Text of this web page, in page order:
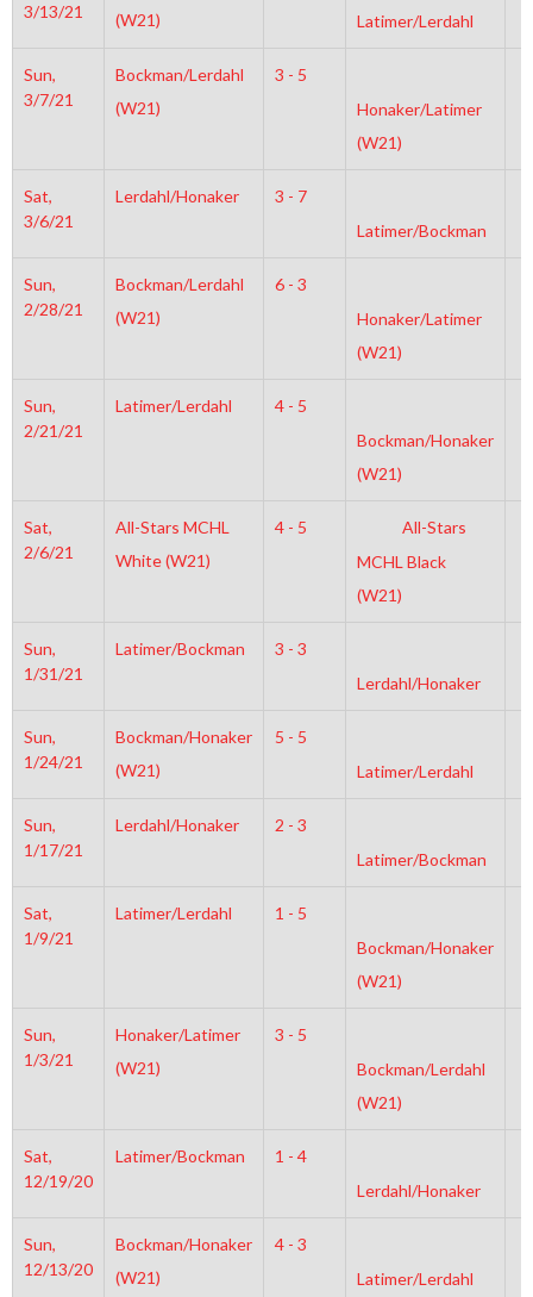
3/13/21
(W21)
Latimer/Lerdahl
Sun,
3/7/21
Bockman/Lerdahl
(W21)
3 - 5
Honaker/Latimer
(W21)
Sat,
3/6/21
Lerdahl/Honaker
3 - 7
Latimer/Bockman
Sun,
2/28/21
Bockman/Lerdahl
(W21)
6 - 3
Honaker/Latimer
(W21)
Sun,
2/21/21
Latimer/Lerdahl
4 - 5
Bockman/Honaker
(W21)
Sat,
2/6/21
All-Stars MCHL
White (W21)
4 - 5
All-Stars
MCHL Black
(W21)
Sun,
1/31/21
Latimer/Bockman
3 - 3
Lerdahl/Honaker
Sun,
1/24/21
Bockman/Honaker
(W21)
5 - 5
Latimer/Lerdahl
Sun,
1/17/21
Lerdahl/Honaker
2 - 3
Latimer/Bockman
Sat,
1/9/21
Latimer/Lerdahl
1 - 5
Bockman/Honaker
(W21)
Sun,
1/3/21
Honaker/Latimer
(W21)
3 - 5
Bockman/Lerdahl
(W21)
Sat,
12/19/20
Latimer/Bockman
1 - 4
Lerdahl/Honaker
Sun,
12/13/20
Bockman/Honaker
(W21)
4 - 3
Latimer/Lerdahl